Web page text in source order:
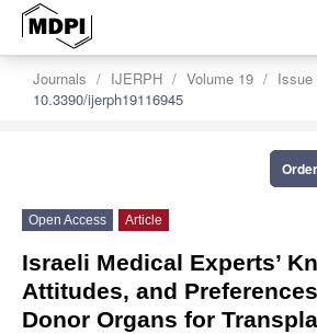
Journals IJERPH Volume 19
Issue
10.3390/ijerph19116945
Open Access Article
Israeli Medical Experts’
Attitudes, and
Donor Organs for